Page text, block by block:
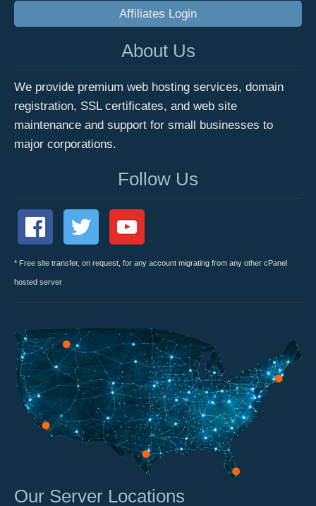
Affiliates Login
About Us
We provide premium web hosting services, domain
registration, SSL certificates, and web site
maintenance and support for small businesses to
major corporations.
Follow Us
* Free site transfer, on request, for any account migrating from any other cPanel
hosted server
Our Server Locations